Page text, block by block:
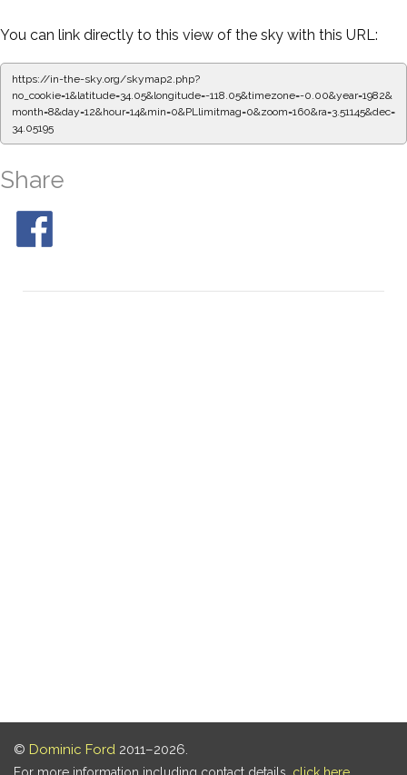
You can link directly to this view of the sky with this URL:
https://in-the-sky.org/skymap2.php?
no_cookie=1&latitude=34.05&longitude=-118.05&timezone=-0.00&year=1982&
month=8&day=12&hour=14&min=0&PLlimitmag=0&zoom=160&ra=3.51145&dec=
34.05195
Share
© Dominic Ford 2011–2026.